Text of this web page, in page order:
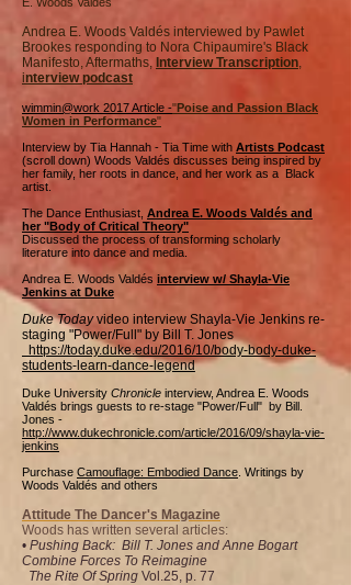
Andrea E. Woods Valdés interviewed by Pawlet
Brookes responding to Nora Chipaumire's Black
Manifesto, Aftermaths, Interview Transcription,
interview podcast
wimmin@work 2017 Article -"Poise and Passion Black
Women in Performance"
Interview by Tia Hannah - Tia Time with Artists Podcast
(scroll down) Woods Valdés discusses being inspired by
her family, her roots in dance, and her work as a Black
artist.
The Dance Enthusiast, Andrea E. Woods Valdés and
her "Body of Critical Theory"
Discussed the process of transforming scholarly
literature into dance and media.
Andrea E. Woods Valdés interview w/ Shayla-Vie
Jenkins at Duke
Duke Todayvideo interview Shayla-Vie Jenkins re-
staging "Power/Full" by Bill T. Jones
​ ​https://today.duke.edu/2016/10/body-body-duke-
students-learn-dance-legend
Duke University Chronicle interview, Andrea E. Woods
Valdés brings guests to re-stage "Power/Full" by Bill.
Jones -
http://www.dukechronicle.com/article/2016/09/shayla-vie-
jenkins
Purchase Camouflage: Embodied Dance . Writings by
Woods Valdés and others
Attitude The Dancer's Magazine
Woods has written several articles:
• Pushing Back: Bill T. Jones and Anne Bogart
Combine Forces To Reimagine
The Rite Of Spring Vol.25, p. 77